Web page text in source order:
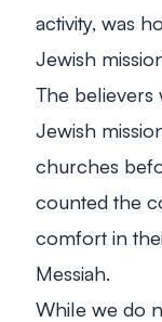
activity, was
Jewish
The
Jewish
churches
counted the
comfort in
Messiah.
While we do